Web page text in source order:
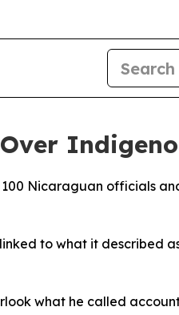
Nicaraguan officials
to what it described
what he called